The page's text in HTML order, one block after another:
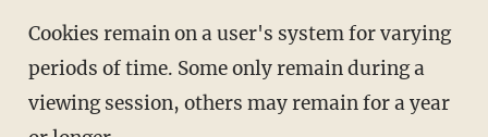
Cookies remain on a user's system for varying
periods of time. Some only remain during a
viewing session, others may remain for a year